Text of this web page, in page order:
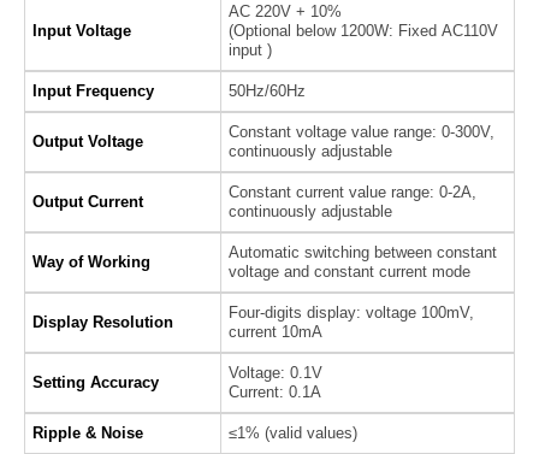
Input Voltage
AC 220V + 10%
(Optional below 1200W: Fixed AC110V
input )
Input Frequency 50Hz/60Hz
Output Voltage
Constant voltage value range: 0-300V,
continuously adjustable
Output Current
Constant current value range: 0-2A,
continuously adjustable
Way of Working
Automatic switching between constant
voltage and constant current mode
Display Resolution
Four-digits display: voltage 100mV,
current 10mA
Setting Accuracy
Voltage: 0.1V
Current: 0.1A
Ripple & Noise ≤1% (valid values)